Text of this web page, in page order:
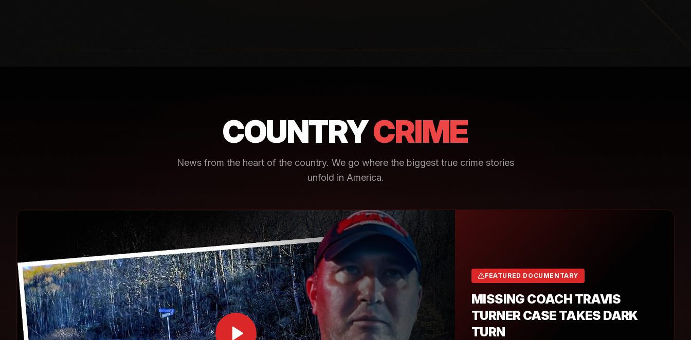
COUNTRYCRIME
News from the heart of the country. We go where the biggest true crime stories
unfold in America.
FEATURED DOCUMENTARY
MISSING COACH TRAVIS
TURNER CASE TAKES DARK
TURN